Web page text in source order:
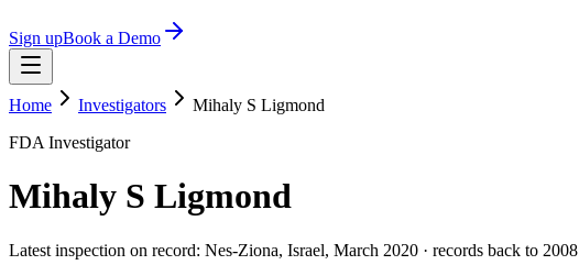
Sign upBook a Demo
Home Investigators
Mihaly S Ligmond
FDA Investigator
Mihaly S Ligmond
Latest inspection on record: Nes-Ziona, Israel, March 2020 · records back to 2008